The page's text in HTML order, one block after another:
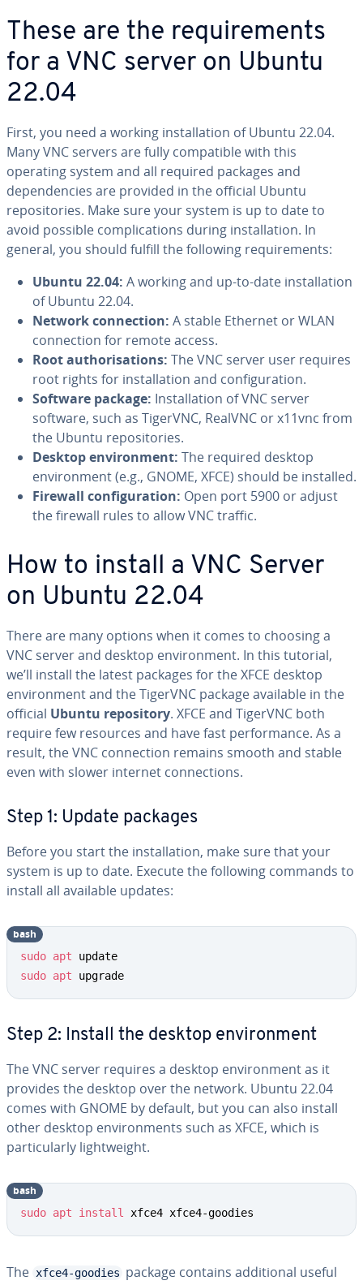
These are the requirements
for a VNC server on Ubuntu
22.04
First, you need a working installation of Ubuntu 22.04.
Many VNC servers are fully compatible with this
operating system and all required packages and
dependencies are provided in the official Ubuntu
repositories. Make sure your system is up to date to
avoid possible complications during installation. In
general, you should fulfill the following requirements:
Ubuntu 22.04: A working and up-to-date installation
of Ubuntu 22.04.
Network connection: A stable Ethernet or WLAN
connection for remote access.
Root authorisations: The VNC server user requires
root rights for installation and configuration.
Software package: Installation of VNC server
software, such as TigerVNC, RealVNC or x11vnc from
the Ubuntu repositories.
Desktop environment: The required desktop
environment (e.g., GNOME, XFCE) should be installed.
Firewall configuration: Open port 5900 or adjust
the firewall rules to allow VNC traffic.
How to install a VNC Server
on Ubuntu 22.04
There are many options when it comes to choosing a
VNC server and desktop environment. In this tutorial,
we’ll install the latest packages for the XFCE desktop
environment and the TigerVNC package available in the
official Ubuntu repository. XFCE and TigerVNC both
require few resources and have fast performance. As a
result, the VNC connection remains smooth and stable
even with slower internet connections.
Step 1: Update packages
Before you start the installation, make sure that your
system is up to date. Execute the following commands to
install all available updates:
sudo apt
sudo apt upgrade
bash
Step 2: Install the desktop environment
The VNC server requires a desktop environment as it
provides the desktop over the network. Ubuntu 22.04
comes with GNOME by default, but you can also install
other desktop environments such as XFCE, which is
particularly lightweight.
sudo apt install xfce4 xfce4-goodies
bash
The xfce4-goodies package contains additional useful